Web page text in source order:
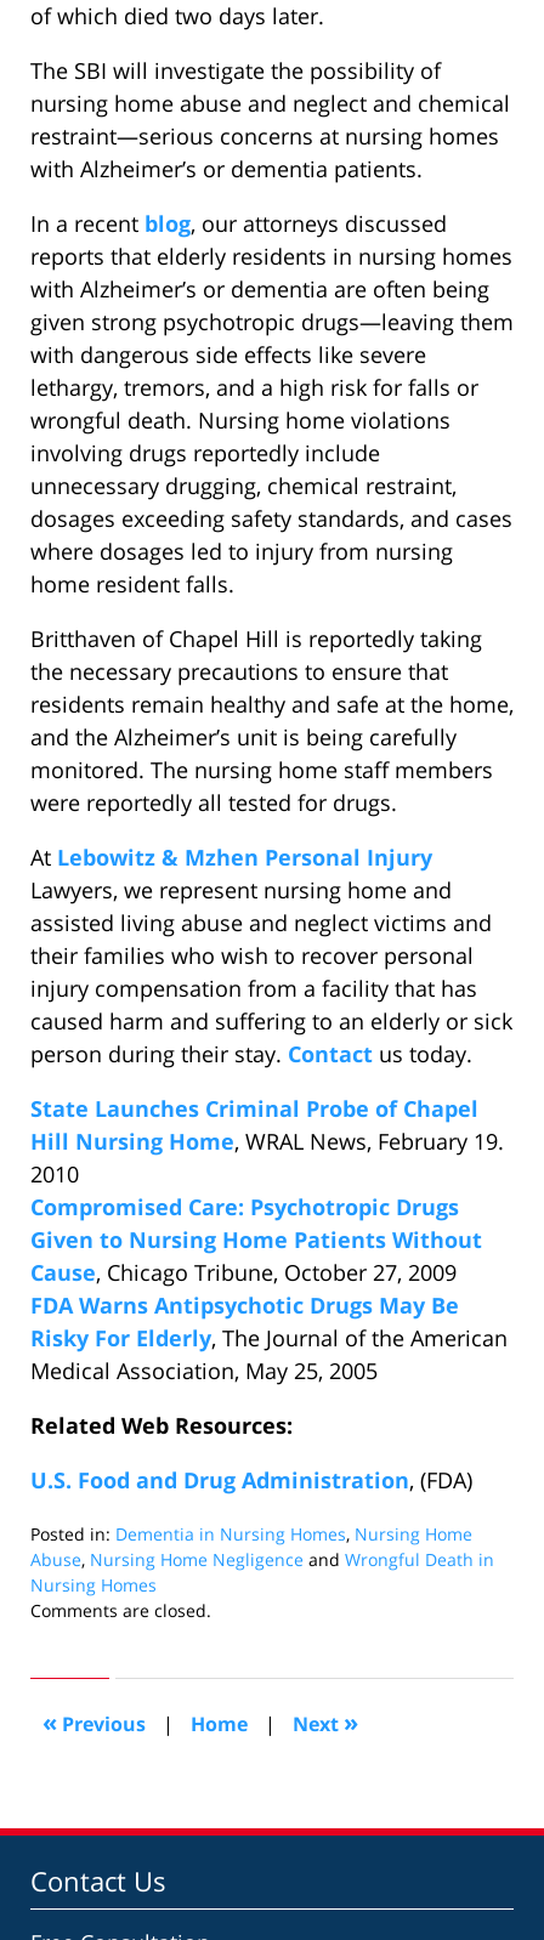
of which died two days later.
The SBI will investigate the possibility of
nursing home abuse and neglect and chemical
restraint—serious concerns at nursing homes
with Alzheimer’s or dementia patients.
In a recent blog, our attorneys discussed
reports that elderly residents in nursing homes
with Alzheimer’s or dementia are often being
given strong psychotropic drugs—leaving them
with dangerous side effects like severe
lethargy, tremors, and a high risk for falls or
wrongful death. Nursing home violations
involving drugs reportedly include
unnecessary drugging, chemical restraint,
dosages exceeding safety standards, and cases
where dosages led to injury from nursing
home resident falls.
Britthaven of Chapel Hill is reportedly taking
the necessary precautions to ensure that
residents remain healthy and safe at the home,
and the Alzheimer’s unit is being carefully
monitored. The nursing home staff members
were reportedly all tested for drugs.
At Lebowitz & Mzhen Personal Injury
Lawyers, we represent nursing home and
assisted living abuse and neglect victims and
their families who wish to recover personal
injury compensation from a facility that has
caused harm and suffering to an elderly or sick
person during their stay. Contact us today.
State Launches Criminal Probe of Chapel
Hill Nursing Home, WRAL News, February 19.
2010
Compromised Care: Psychotropic Drugs
Given to Nursing Home Patients Without
Cause, Chicago Tribune, October 27, 2009
FDA Warns Antipsychotic Drugs May Be
Risky For Elderly, The Journal of the American
Medical Association, May 25, 2005
Related Web Resources:
U.S. Food and Drug Administration, (FDA)
Posted in: Dementia in Nursing Homes, Nursing Home
Abuse, Nursing Home Negligence and Wrongful Death in
Nursing Homes
Updated:
2010
12:00
pm
Comments are closed.
« Previous | Home | Next »
Contact Us